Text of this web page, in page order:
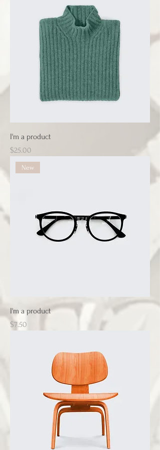
I'm a product
Price
$25.00
New
I'm a product
Price
$7.50